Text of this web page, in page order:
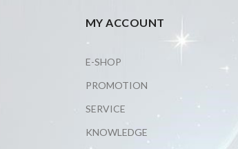
MY ACCOUNT
E-SHOP
PROMOTION
SERVICE
KNOWLEDGE